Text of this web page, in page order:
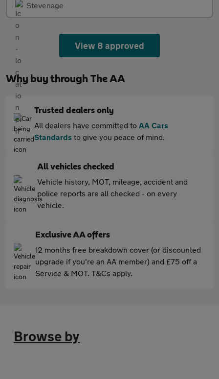
Stevenage
View 8 approved
Why buy through The AA
Trusted dealers only
All dealers have committed to AA Cars
Standards to give you peace of mind.
All vehicles checked
Vehicle history, MOT, mileage, accident and
police reports are all checked - on every
vehicle.
Exclusive AA offers
12 months free breakdown cover (or discounted
upgrade if you're an AA member) and £75 off a
Service & MOT. T&Cs apply.
Browse by